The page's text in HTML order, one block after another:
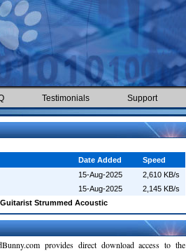
Testimonials Support
Date Added
Speed
15-Aug-2025
2,610 KB/s
15-Aug-2025
2,145 KB/s
Strummed Acoustic
provides direct download access to the